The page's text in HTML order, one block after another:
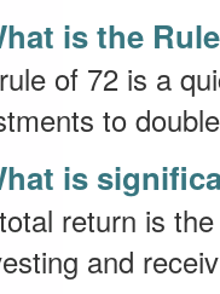
is the
of 72 is a
to
is
return is
and